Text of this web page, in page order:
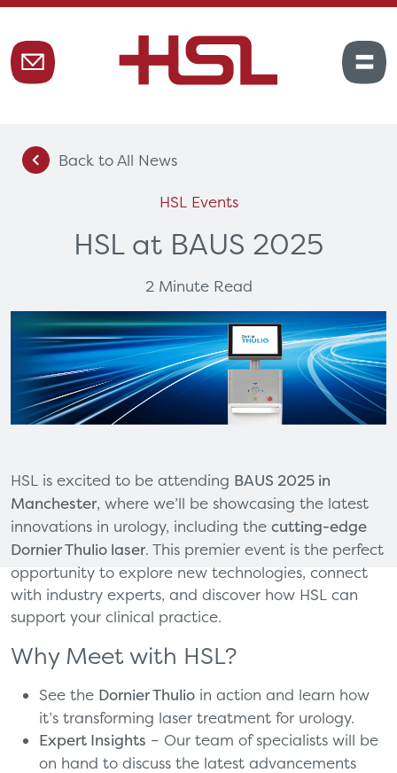
Back to All News
HSL Events
HSL at BAUS 2025
2 Minute Read
HSL is excited to be attending BAUS 2025 in
Manchester, where we’ll be showcasing the latest
innovations in urology, including the cutting-edge
Dornier Thulio laser. This premier event is the perfect
opportunity to explore new technologies, connect
with industry experts, and discover how HSL can
support your clinical practice.
Why Meet with HSL?
See the Dornier Thulio in action and learn how
it’s transforming laser treatment for urology.
Expert Insights – Our team of specialists will be
on hand to discuss the latest advancements